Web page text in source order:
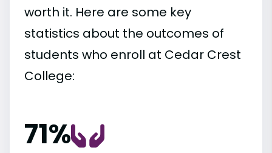
worth it. Here are some key
statistics about the outcomes of
students who enroll at Cedar Crest
College:
71%